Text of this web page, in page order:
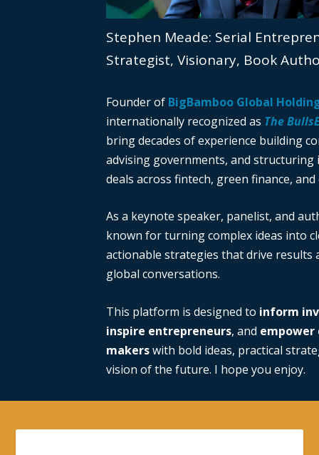
Stephen Meade: Serial
Strategist, Visionary, Book
Founder of BigBamboo Global
internationally recognized as The
bring decades of experience building
advising governments, and
deals across fintech, green finance,
As a keynote speaker, panelist, and
known for turning complex ideas into
actionable strategies that drive results
global conversations.
This platform is designed to inform
inspire entrepreneurs, and empower
makerswith bold ideas, practical
vision of the future. I hope you enjoy.